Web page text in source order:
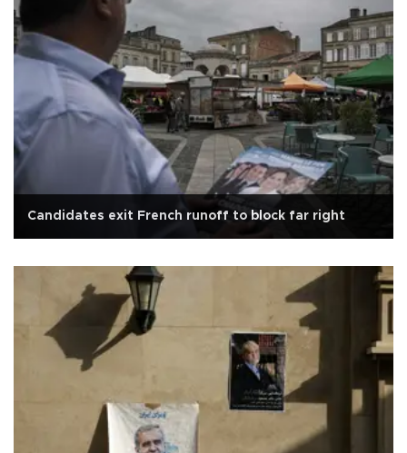
Candidates exit French runoff to block far right